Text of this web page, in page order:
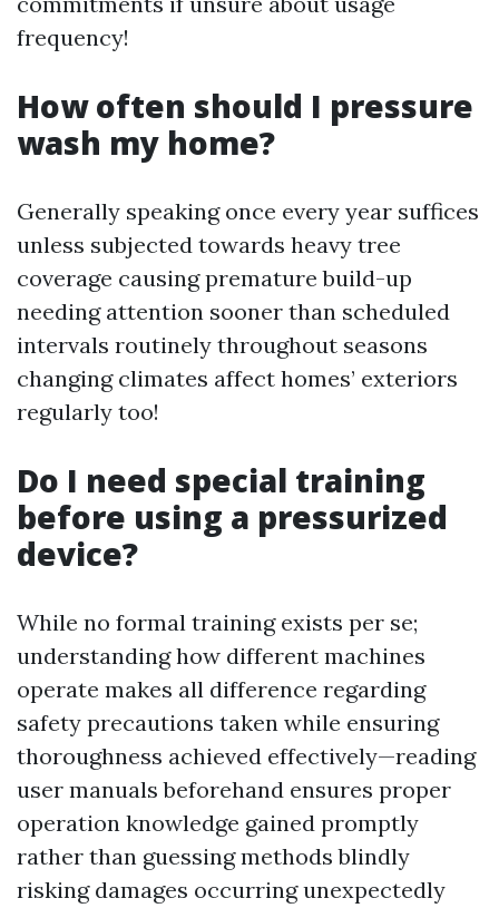
frequency!
How often should I pressure
wash my home?
Generally speaking once every year suffices
unless subjected towards heavy tree
coverage causing premature build-up
needing attention sooner than scheduled
intervals routinely throughout seasons
changing climates affect homes’ exteriors
regularly too!
Do I need special training
before using a pressurized
device?
While no formal training exists per se;
understanding how different machines
operate makes all difference regarding
safety precautions taken while ensuring
thoroughness achieved effectively—reading
user manuals beforehand ensures proper
operation knowledge gained promptly
rather than guessing methods blindly
risking damages occurring unexpectedly